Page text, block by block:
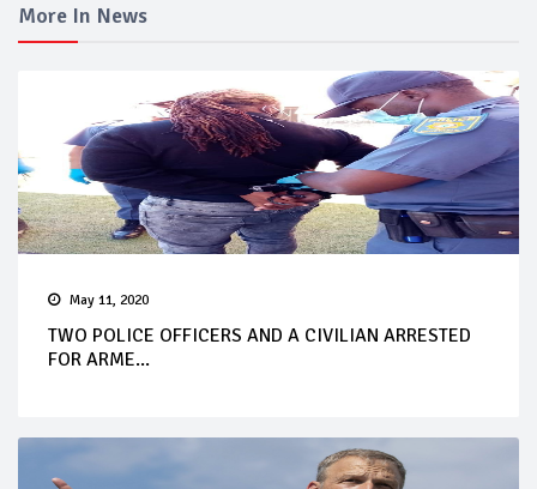
More In News
May 11, 2020
TWO POLICE OFFICERS AND A CIVILIAN ARRESTED
FOR ARME...